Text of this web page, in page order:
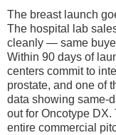
The breast launch
The hospital lab
cleanly — same
Within 90 days of
centers commit to
prostate, and one of
data showing same-
out for Oncotype
entire commercial